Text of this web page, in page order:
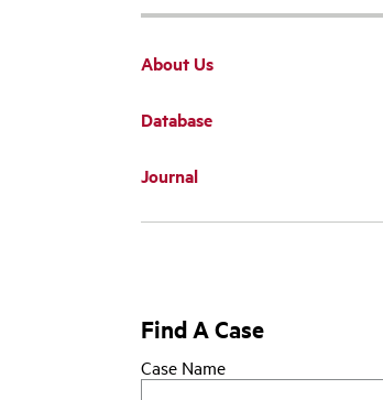
Main
navigation
About Us
Database
Journal
Find A Case
Case Name